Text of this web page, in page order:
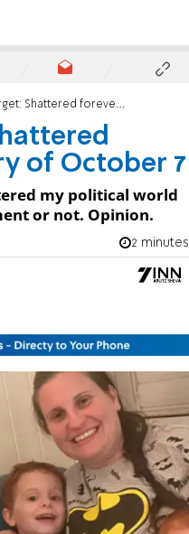
forever - the story of October 7
of October 7
my political world
or not. Opinion.
2 minutes